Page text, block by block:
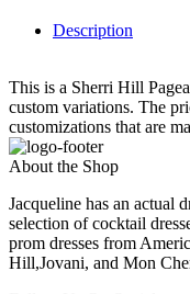
Description
This is a Sherri Hill
custom variations. The
customizations that are
About the Shop
Jacqueline has an actual
selection of cocktail
prom dresses from
Hill,Jovani, and Mon